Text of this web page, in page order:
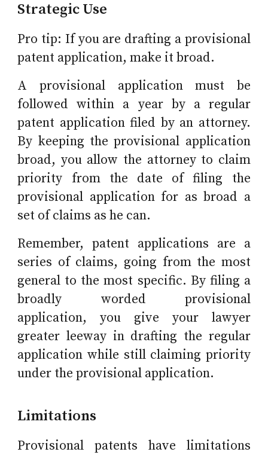
Strategic Use
Pro tip: If you are drafting a provisional
patent application, make it broad.
A provisional application must be
followedwithin a year by a regular
patent application filed by an attorney.
By keeping the provisional application
broad, you allow the attorney to claim
priority from the date of filing the
provisional application for as broad a
set of claims as he can.
Remember, patent applications are a
series of claims, going from the most
general to the most specific. By filing a
broadly worded provisional
application, you give your lawyer
greater leeway in drafting the regular
application while still claiming priority
under the provisional application.
Limitations
Provisional patents have limitations